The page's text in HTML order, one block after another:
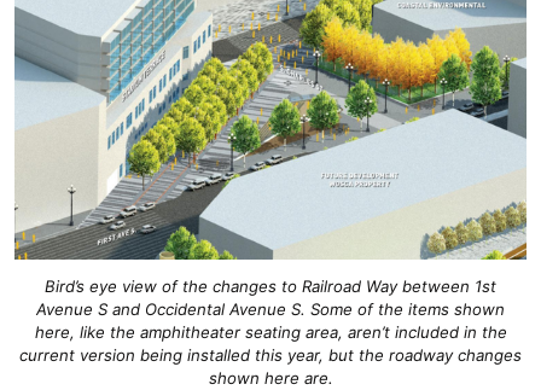
Bird’s eye view of the changes to Railroad Way between 1st
Avenue S and Occidental Avenue S. Some of the items shown
here, like the amphitheater seating area, aren’t included in the
current version being installed this year, but the roadway changes
shown here are.